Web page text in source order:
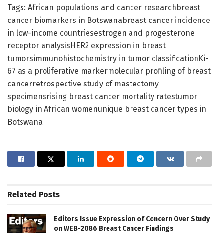
Tags: African populations and cancer researchbreast
cancer biomarkers in Botswanabreast cancer incidence
in low-income countriesestrogen and progesterone
receptor analysisHER2 expression in breast
tumorsimmunohistochemistry in tumor classificationKi-
67 as a proliferative markermolecular profiling of breast
cancerretrospective study of mastectomy
specimensrising breast cancer mortality ratestumor
biology in African womenunique breast cancer types in
Botswana
Related Posts
Editors Issue Expression of Concern Over Study
on WEB-2086 Breast Cancer Findings